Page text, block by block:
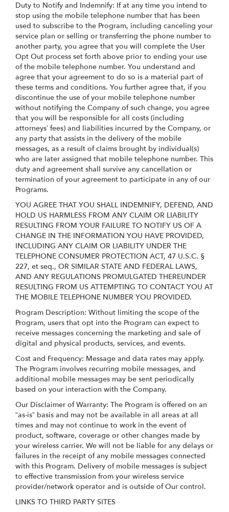
Duty to Notify and Indemnify: If at any time you intend to
stop using the mobile telephone number that has been
used to subscribe to the Program, including canceling your
service plan or selling or transferring the phone number to
another party, you agree that you will complete the User
Opt Out process set forth above prior to ending your use
of the mobile telephone number. You understand and
agree that your agreement to do so is a material part of
these terms and conditions. You further agree that, if you
discontinue the use of your mobile telephone number
without notifying the Company of such change, you agree
that you will be responsible for all costs (including
attorneys’ fees) and liabilities incurred by the Company, or
any party that assists in the delivery of the mobile
messages, as a result of claims brought by individual(s)
who are later assigned that mobile telephone number. This
duty and agreement shall survive any cancellation or
termination of your agreement to participate in any of our
Programs.
YOU AGREE THAT YOU SHALL INDEMNIFY, DEFEND, AND
HOLD US HARMLESS FROM ANY CLAIM OR LIABILITY
RESULTING FROM YOUR FAILURE TO NOTIFY US OF A
CHANGE IN THE INFORMATION YOU HAVE PROVIDED,
INCLUDING ANY CLAIM OR LIABILITY UNDER THE
TELEPHONE CONSUMER PROTECTION ACT, 47 U.S.C. §
227, et seq., OR SIMILAR STATE AND FEDERAL LAWS,
AND ANY REGULATIONS PROMULGATED THEREUNDER
RESULTING FROM US ATTEMPTING TO CONTACT YOU AT
THE MOBILE TELEPHONE NUMBER YOU PROVIDED.
Program Description: Without limiting the scope of the
Program, users that opt into the Program can expect to
receive messages concerning the marketing and sale of
digital and physical products, services, and events.
Cost and Frequency: Message and data rates may apply.
The Program involves recurring mobile messages, and
additional mobile messages may be sent periodically
based on your interaction with the Company.
Our Disclaimer of Warranty: The Program is offered on an
“as-is” basis and may not be available in all areas at all
times and may not continue to work in the event of
product, software, coverage or other changes made by
your wireless carrier. We will not be liable for any delays or
failures in the receipt of any mobile messages connected
with this Program. Delivery of mobile messages is subject
to effective transmission from your wireless service
provider/network operator and is outside of Our control.
LINKS TO THIRD PARTY SITES